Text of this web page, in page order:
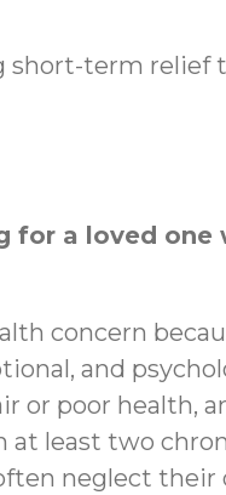
short-term relief
for a loved one
concern
and
or poor health,
at least two
neglect their